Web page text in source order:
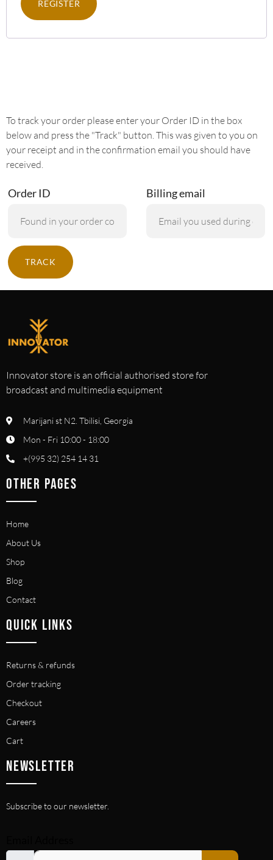
REGISTER
To track your order please enter your Order ID in the box
below and press the "Track" button. This was given to you on
your receipt and in the confirmation email you should have
received.
Order ID Billing email
TRACK
Innovator store is an official authorised store for
broadcast and multimedia equipment
Marijani st N2. Tbilisi, Georgia
Mon - Fri 10:00 - 18:00
+(995 32) 254 14 31
OTHER PAGES
Home
About Us
Shop
Blog
Contact
QUICK LINKS
Returns & refunds
Order tracking
Checkout
Careers
Cart
NEWSLETTER
Subscribe to our newsletter.